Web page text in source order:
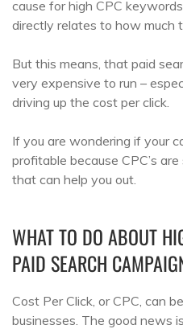
cause for high CPC
directly relates to how much
But this means, that paid
very expensive to run –
driving up the cost per click.
If you are wondering if your
profitable because CPC’s
that can help you out.
WHAT TO DO ABOUT
PAID SEARCH
Cost Per Click, or CPC, can
businesses. The good news